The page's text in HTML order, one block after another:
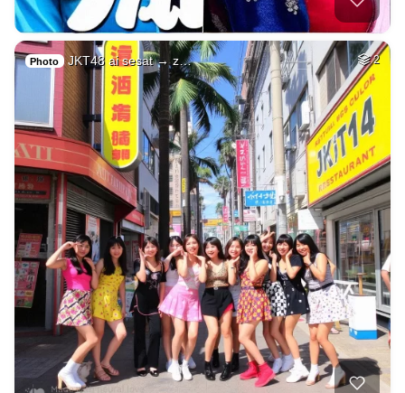
Photo JKT48 ai sesat → z… 2